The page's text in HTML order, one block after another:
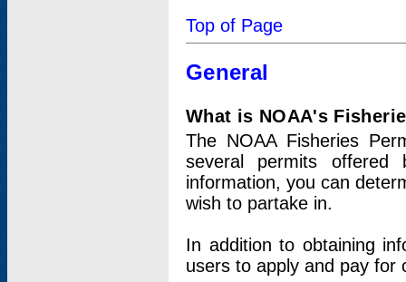
Top of Page
General
What is NOAA's
The NOAA Fisheries
several permits offered
information, you can
wish to partake in.
In addition to obtaining
users to apply and pay for